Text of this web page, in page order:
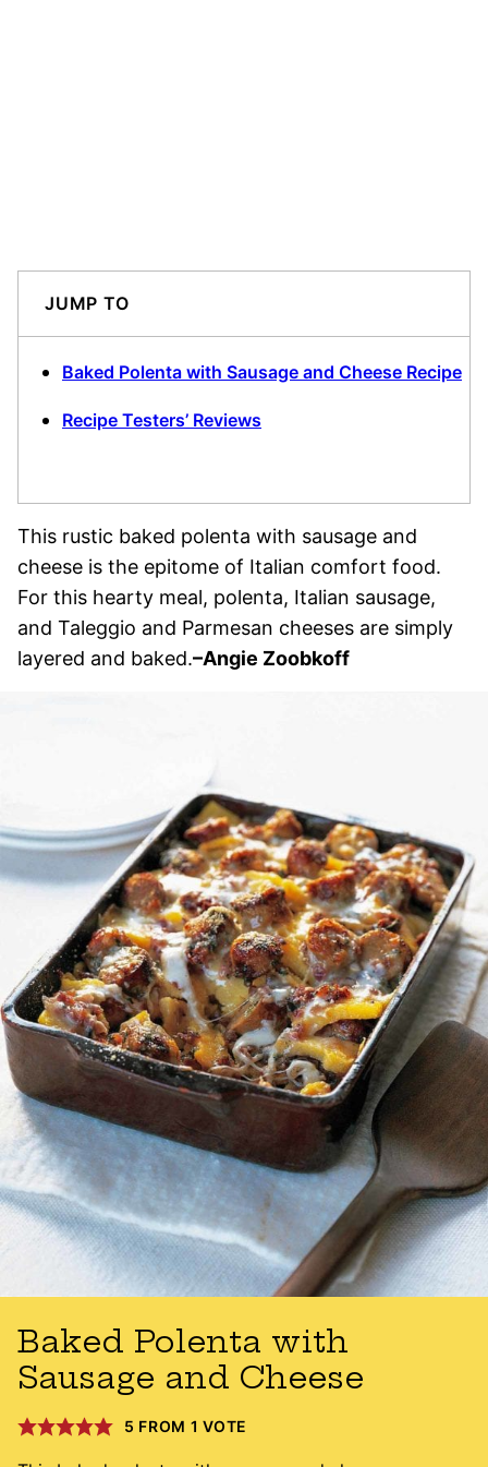
JUMP TO
Baked Polenta with Sausage and Cheese Recipe
Recipe Testers’ Reviews
This rustic baked polenta with sausage and
cheese is the epitome of Italian comfort food.
For this hearty meal, polenta, Italian sausage,
and Taleggio and Parmesan cheeses are simply
layered and baked.–Angie Zoobkoff
Baked Polenta with
Sausage and Cheese
5 FROM 1 VOTE